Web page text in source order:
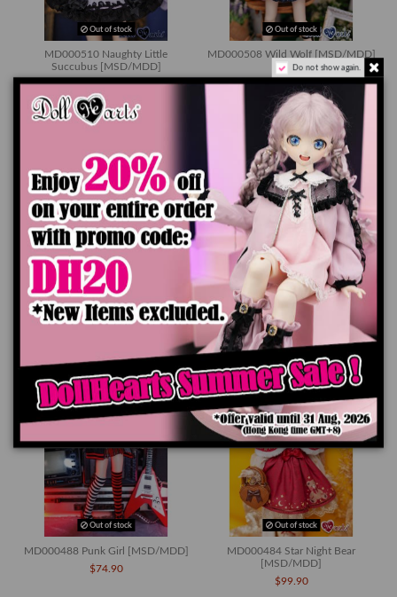
Out of stock
MD000510 Naughty Little
Succubus [MSD/MDD]
$79.90
Out of stock
MD000508 Wild Wolf [MSD/MDD]
$79.90
Out of stock
MD000502 Rabbit Story
[MSD/MDD]
Out of stock
MD000501 Off Shoulder Dress
[MSD/MDD]
$34.90
Out of stock
MD000488 Punk Girl [MSD/MDD]
$74.90
Out of stock
MD000484 Star Night Bear
[MSD/MDD]
$99.90
Do not show again.